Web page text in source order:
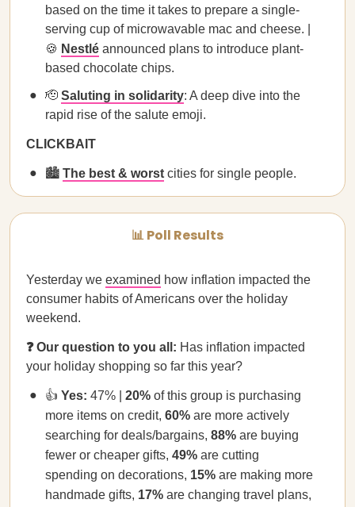
based on the time it takes to prepare a single-
serving cup of microwavable mac and cheese. |
🍪 Nestlé announced plans to introduce plant-
based chocolate chips.
🫡 Saluting in solidarity: A deep dive into the
rapid rise of the salute emoji.
CLICKBAIT
🏙️ The best & worst cities for single people.
📊 Poll Results
Yesterday we examined how inflation impacted the
consumer habits of Americans over the holiday
weekend.
❓ Our question to you all: Has inflation impacted
your holiday shopping so far this year?
👍 Yes: 47% | 20% of this group is purchasing
more items on credit, 60% are more actively
searching for deals/bargains, 88% are buying
fewer or cheaper gifts, 49% are cutting
spending on decorations, 15% are making more
handmade gifts, 17% are changing travel plans,